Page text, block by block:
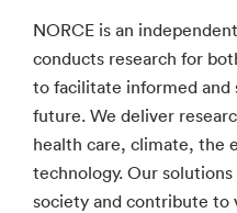
NORCE is an
conducts research for
to facilitate informed and
future. We deliver
health care, climate, the
technology. Our
society and contribute to